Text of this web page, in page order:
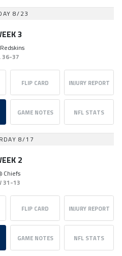
8/23
3
Redskins
36-37
FLIP CARD INJURY REPORT
GAME NOTES NFL STATS
8/17
2
Chiefs
31-13
FLIP CARD INJURY REPORT
GAME NOTES NFL STATS